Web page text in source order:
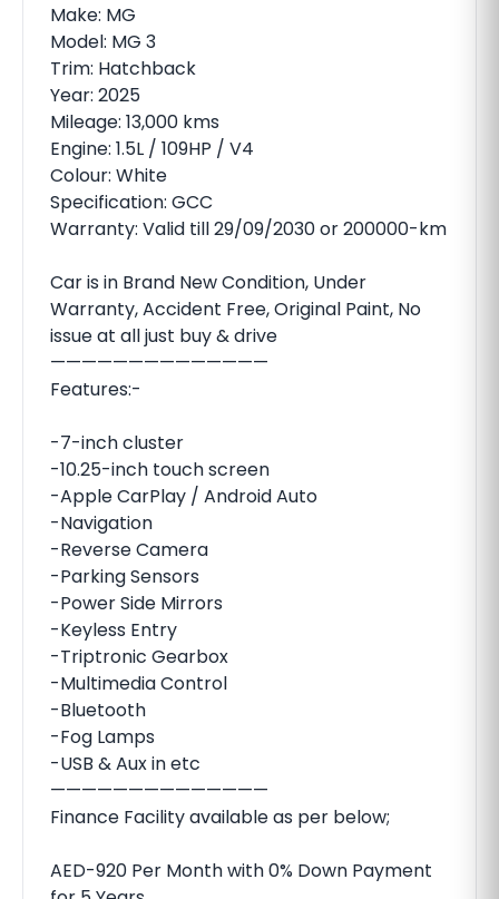
Make: MG
Model: MG 3
Trim: Hatchback
Year: 2025
Mileage: 13,000 kms
Engine: 1.5L / 109HP / V4
Colour: White
Specification: GCC
Warranty: Valid till 29/09/2030 or 200000-km
Car is in Brand New Condition, Under
Warranty, Accident Free, Original Paint, No
issue at all just buy & drive
——————————————
Features:-
-7-inch cluster
-10.25-inch touch screen
-Apple CarPlay / Android Auto
-Navigation
-Reverse Camera
-Parking Sensors
-Power Side Mirrors
-Keyless Entry
-Triptronic Gearbox
-Multimedia Control
-Bluetooth
-Fog Lamps
-USB & Aux in etc
——————————————
Finance Facility available as per below;
AED-920 Per Month with 0% Down Payment